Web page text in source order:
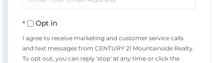
Your
EmailOpt in
I agree to receive marketing and customer service calls
and text messages from CENTURY 21 Mountainside Realty.
To opt out, you can reply 'stop' at any time or click the